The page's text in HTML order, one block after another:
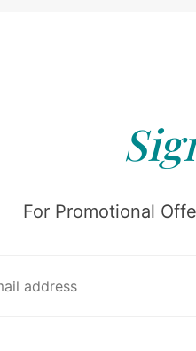
For Promotional